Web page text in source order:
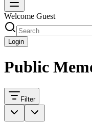
Welcome Guest
Login
Public
Filter